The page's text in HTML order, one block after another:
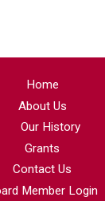
Home
About Us
Our History
Grants
Contact Us
Member Login